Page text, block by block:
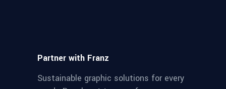
Partner with Franz
Sustainable graphic solutions for every